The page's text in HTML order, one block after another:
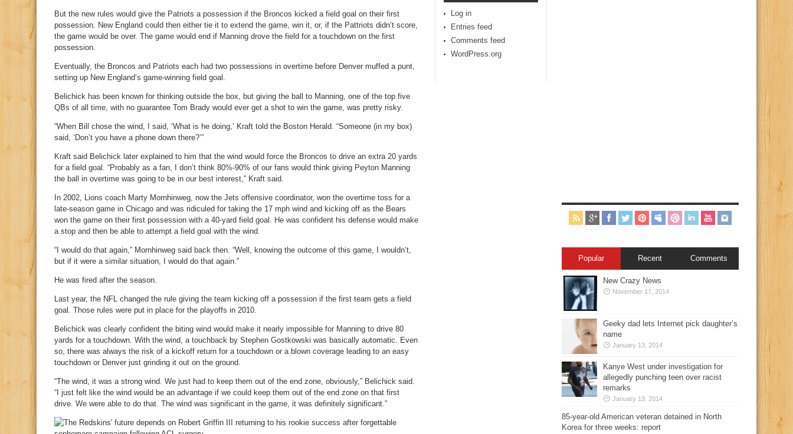
But the new rules would give the Patriots a possession if the Broncos kicked a field goal on their first
possession. New England could then either tie it to extend the game, win it, or, if the Pattriots didn’t score,
the game would be over. The game would end if Manning drove the field for a touchdown on the first
possession.
Eventually, the Broncos and Patriots each had two possessions in overtime before Denver muffed a punt,
setting up New England’s game-winning field goal.
Belichick has been known for thinking outside the box, but giving the ball to Manning, one of the top five
QBs of all time, with no guarantee Tom Brady would ever get a shot to win the game, was pretty risky.
“When Bill chose the wind, I said, ‘What is he doing,’ Kraft told the Boston Herald. “Someone (in my box)
said, ‘Don’t you have a phone down there?’”
Kraft said Belichick later explained to him that the wind would force the Broncos to drive an extra 20 yards
for a field goal. “Probably as a fan, I don’t think 80%-90% of our fans would think giving Peyton Manning
the ball in overtime was going to be in our best interest,” Kraft said.
In 2002, Lions coach Marty Mornhinweg, now the Jets offensive coordinator, won the overtime toss for a
late-season game in Chicago and was ridiculed for taking the 17 mph wind and kicking off as the Bears
won the game on their first possession with a 40-yard field goal. He was confident his defense would make
a stop and then be able to attempt a field goal with the wind.
“I would do that again,” Mornhinweg said back then. “Well, knowing the outcome of this game, I wouldn’t,
but if it were a similar situation, I would do that again.”
He was fired after the season.
Last year, the NFL changed the rule giving the team kicking off a possession if the first team gets a field
goal. Those rules were put in place for the playoffs in 2010.
Belichick was clearly confident the biting wind would make it nearly impossible for Manning to drive 80
yards for a touchdown. With the wind, a touchback by Stephen Gostkowski was basically automatic. Even
so, there was always the risk of a kickoff return for a touchdown or a blown coverage leading to an easy
touchdown or Denver just grinding it out on the ground.
“The wind, it was a strong wind. We just had to keep them out of the end zone, obviously,” Belichick said.
“I just felt like the wind would be an advantage if we could keep them out of the end zone on that first
drive. We were able to do that. The wind was significant in the game, it was definitely significant.”
Log in
Entries feed
Comments feed
WordPress.org
Popular Recent Comments
New Crazy News
November 17, 2014
Geeky dad lets Internet pick daughter’s
name
January 13, 2014
Kanye West under investigation for
allegedly punching teen over racist
remarks
January 13, 2014
85-year-old American veteran detained in North
Korea for three weeks: report